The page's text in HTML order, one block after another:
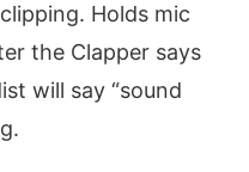
Holds mic
the Clapper says
will say “sound